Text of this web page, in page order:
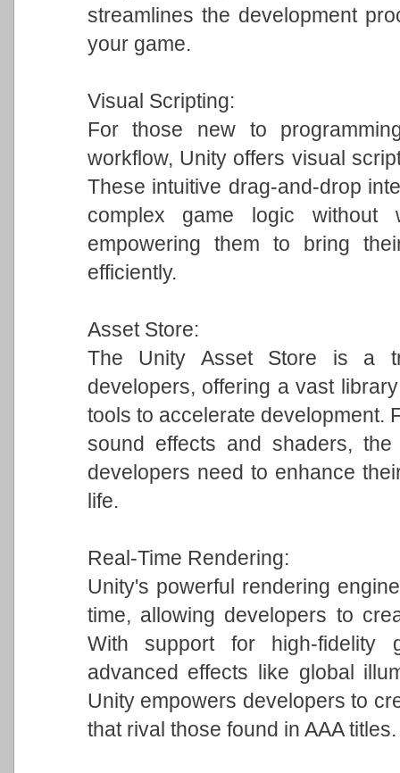
streamlines the development
your game.
Visual Scripting:
For those new to
workflow, Unity offers visual
These intuitive drag-and-drop
complex game logic
empowering them to bring
efficiently.
Asset Store:
The Unity Asset Store is a
developers, offering a vast
tools to accelerate development.
sound effects and shaders,
developers need to enhance
life.
Real-Time Rendering:
Unity's powerful rendering
time, allowing developers to
With support for high-fidelity
advanced effects like global
Unity empowers developers to
that rival those found in AAA titles.